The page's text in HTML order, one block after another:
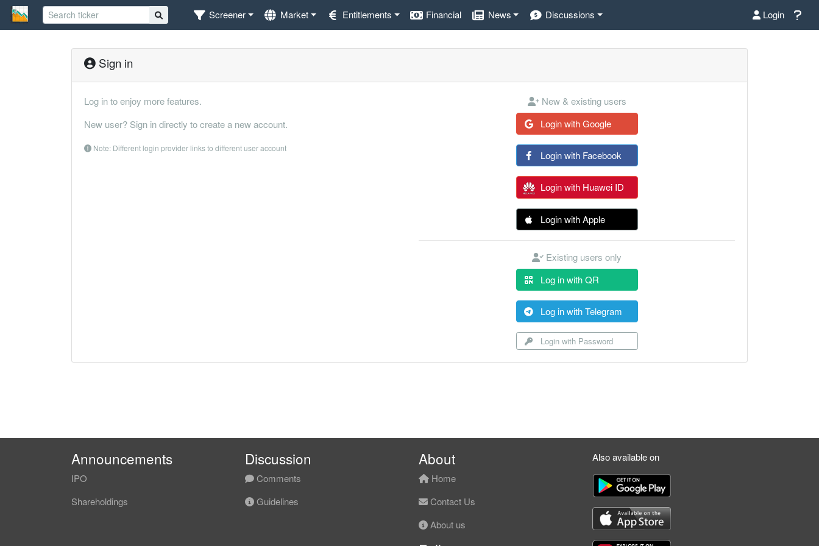
Screener Market Entitlements Financial News Discussions Login
Sign in
Log in to enjoy more features.
New user? Sign in directly to create a new account.
Note: Different login provider links to different user account
New & existing users
Login with Google
Login with Facebook
Login with Huawei ID
Login with Apple
Existing users only
Log in with QR
Log in with Telegram
Login with Password
Announcements
IPO
Shareholdings
Discussion
Comments
Guidelines
About
Home
Contact Us
About us
Also available on